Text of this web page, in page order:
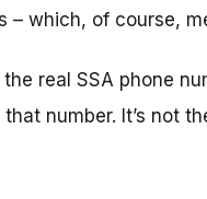
– which, of course,
real SSA phone
number. It’s not